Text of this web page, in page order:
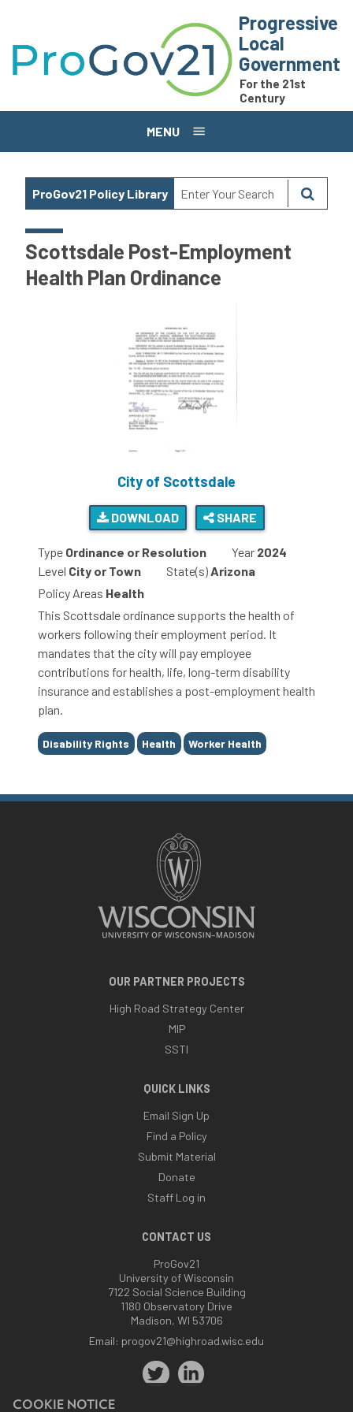
COOKIE NOTICE
Progressive
Local
Government
For the 21st
Century
MENU
ProGov21 Policy Library
Scottsdale Post-Employment
Health Plan Ordinance
City of Scottsdale
DOWNLOAD SHARE
Type Ordinance or Resolution Year 2024
Level City or Town State(s)Arizona
Policy Areas Health
This Scottsdale ordinance supports the health of
workers following their employment period. It
mandates that the city will pay employee
contributions for health, life, long-term disability
insurance and establishes a post-employment health
plan.
Tags
Disability Rights Health Worker Health
OUR PARTNER PROJECTS
High Road Strategy Center
MIP
SSTI
QUICK LINKS
Email Sign Up
Find a Policy
Submit Material
Donate
Staff Log in
CONTACT US
ProGov21
University of Wisconsin
7122 Social Science Building
1180 Observatory Drive
Madison, WI 53706
Email: progov21@highroad.wisc.edu